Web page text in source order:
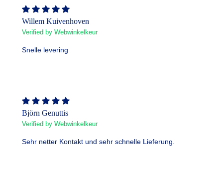
Willem Kuivenhoven
Verified by Webwinkelkeur
Snelle levering
Björn Genuttis
Verified by Webwinkelkeur
Sehr netter Kontakt und sehr schnelle Lieferung.